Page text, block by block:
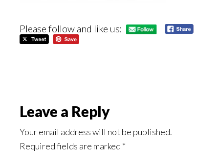
Please follow and like us:
Reader
Interactions
Leave a Reply
Your email address will not be published.
Required fields are marked *